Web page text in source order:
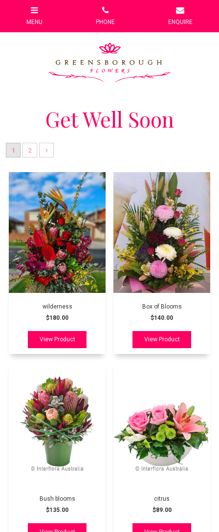
Get Well Soon
1 2
wilderness
$180.00
Box of Blooms
$140.00
Bush blooms
$135.00
citrus
$89.00